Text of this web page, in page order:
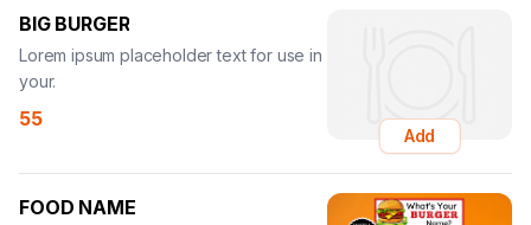
BIG BURGER
Lorem ipsum placeholder text for use in
your.
55
Add
FOOD NAME